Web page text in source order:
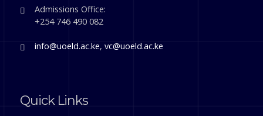
Admissions Office:
+254 746 490 082
info@uoeld.ac.ke,vc@uoeld.ac.ke
Quick Links